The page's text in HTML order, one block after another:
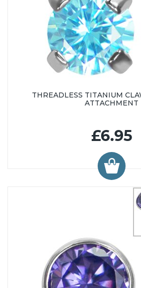
THREADLESS TITANIUM
ATTACHMENT
£6.95